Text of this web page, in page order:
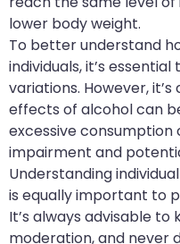
lower body weight.
To better understand
individuals, it’s
variations. However,
effects of alcohol can
excessive consumption
impairment and
Understanding
is equally important to
It’s always advisable to
moderation, and never